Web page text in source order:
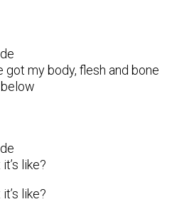
got my body, flesh and bone
like?
like?